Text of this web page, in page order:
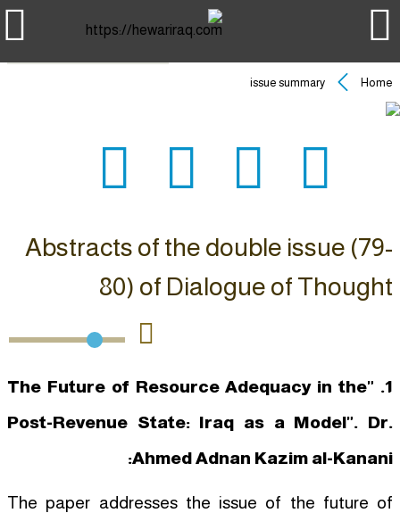
Home
issue summary
Abstracts of the double issue (79-
80) of Dialogue of Thought
1. "The Future of Resource Adequacy in the
Post-Revenue State: Iraq as a Model". Dr.
Ahmed Adnan Kazim al-Kanani:
The paper addresses the issue of the future of